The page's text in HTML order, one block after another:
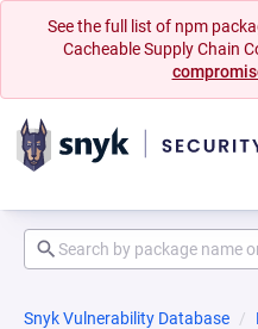
See the full list of npm
Cacheable Supply Chain
Snyk Vulnerability Database